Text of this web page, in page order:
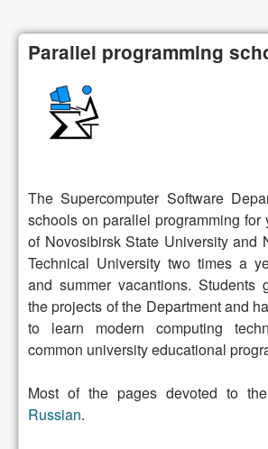
Parallel programming
The Supercomputer Software
schools on parallel programming for
of Novosibirsk State University and
Technical University two times a
and summer vacantions. Students
the projects of the Department and
to learn modern computing
common university educational
Most of the pages devoted to
Russian.